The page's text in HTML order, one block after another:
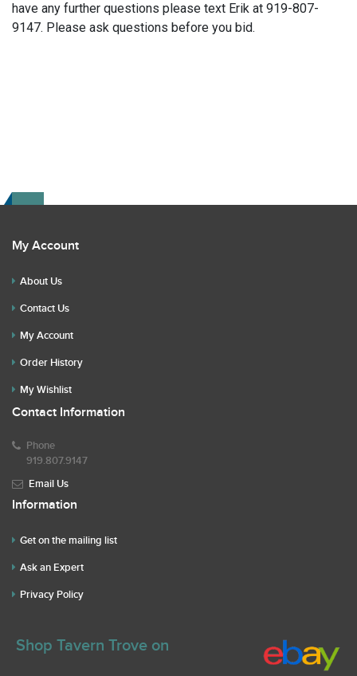
have any further questions please text Erik at 919-807-
9147. Please ask questions before you bid.
My Account
About Us
Contact Us
My Account
Order History
My Wishlist
Contact Information
Phone
919.807.9147
Email Us
Information
Get on the mailing list
Ask an Expert
Privacy Policy
Shop Tavern Trove on